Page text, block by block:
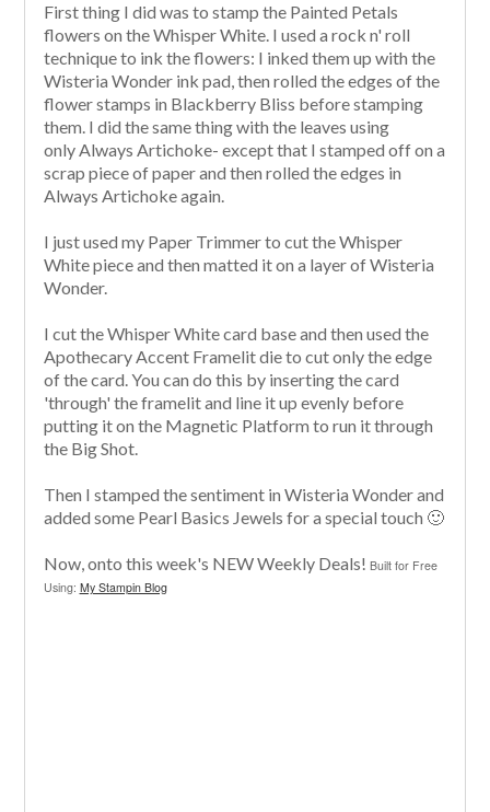
First thing I did was to stamp the Painted Petals
flowers on the Whisper White. I used a rock n' roll
technique to ink the flowers: I inked them up with the
Wisteria Wonder ink pad, then rolled the edges of the
flower stamps in Blackberry Bliss before stamping
them. I did the same thing with the leaves using
only Always Artichoke- except that I stamped off on a
scrap piece of paper and then rolled the edges in
Always Artichoke again.
I just used my Paper Trimmer to cut the Whisper
White piece and then matted it on a layer of Wisteria
Wonder.
I cut the Whisper White card base and then used the
Apothecary Accent Framelit die to cut only the edge
of the card. You can do this by inserting the card
'through' the framelit and line it up evenly before
putting it on the Magnetic Platform to run it through
the Big Shot.
Then I stamped the sentiment in Wisteria Wonder and
added some Pearl Basics Jewels for a special touch 🙂
Now, onto this week's NEW Weekly Deals! Built for Free
Using: My Stampin Blog